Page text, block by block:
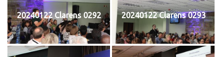
20240122 Clarens 0292 20240122 Clarens 0293